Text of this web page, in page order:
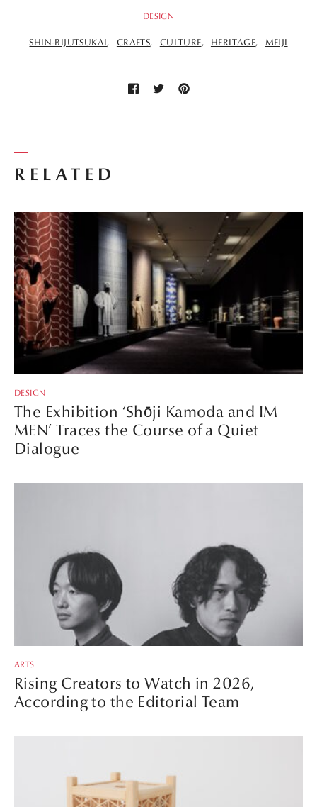
RELATED
DESIGN
The Exhibition ‘Shōji Kamoda and IM
MEN’ Traces the Course of a Quiet
Dialogue
ARTS
Rising Creators to Watch in 2026,
According to the Editorial Team
DESIGN
SHIN-BIJUTSUKAI CRAFTS CULTURE HERITAGE MEIJI